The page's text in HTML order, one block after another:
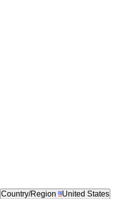
Country/Region United States